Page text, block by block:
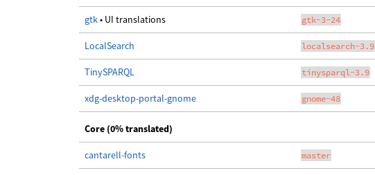
gtk• UI translations gtk-3-24
LocalSearch localsearch-3.9
TinySPARQL tinysparql-3.9
xdg-desktop-portal-gnome gnome-48
Core (0% translated)
cantarell-fonts master